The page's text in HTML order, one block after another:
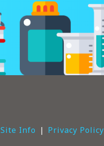
Site Info Privacy Policy